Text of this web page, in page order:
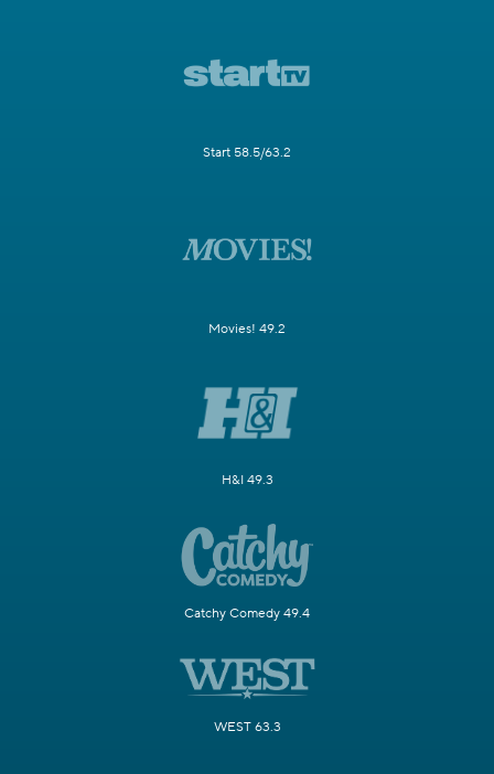
Start 58.5/63.2
Movies! 49.2
H&I 49.3
Catchy Comedy 49.4
WEST 63.3